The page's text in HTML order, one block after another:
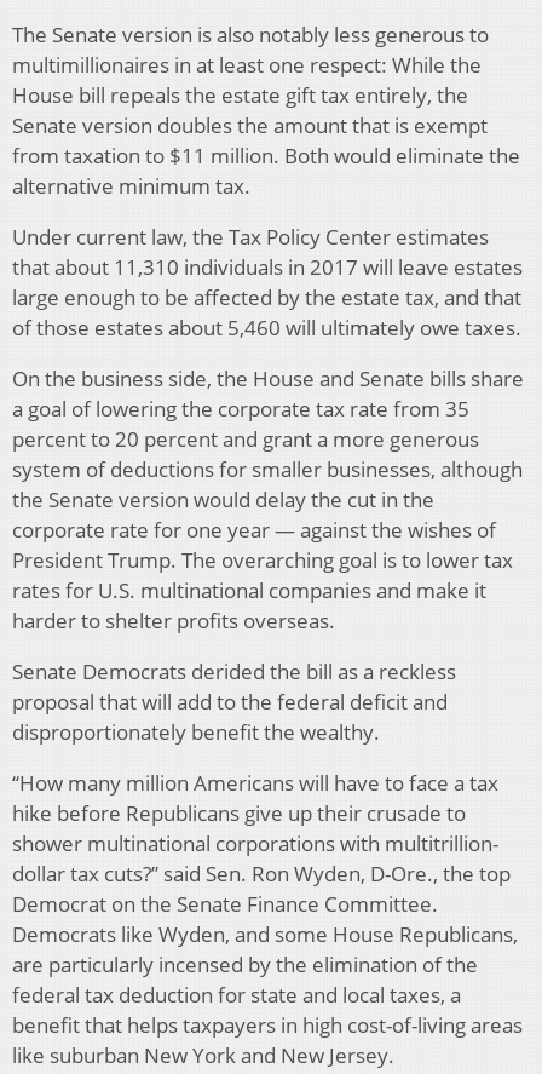
The Senate version is also notably less generous to
multimillionaires in at least one respect: While the
House bill repeals the estate gift tax entirely, the
Senate version doubles the amount that is exempt
from taxation to $11 million. Both would eliminate the
alternative minimum tax.
Under current law, the Tax Policy Center estimates
that about 11,310 individuals in 2017 will leave estates
large enough to be affected by the estate tax, and that
of those estates about 5,460 will ultimately owe taxes.
On the business side, the House and Senate bills share
a goal of lowering the corporate tax rate from 35
percent to 20 percent and grant a more generous
system of deductions for smaller businesses, although
the Senate version would delay the cut in the
corporate rate for one year — against the wishes of
President Trump. The overarching goal is to lower tax
rates for U.S. multinational companies and make it
harder to shelter profits overseas.
Senate Democrats derided the bill as a reckless
proposal that will add to the federal deficit and
disproportionately benefit the wealthy.
“How many million Americans will have to face a tax
hike before Republicans give up their crusade to
shower multinational corporations with multitrillion-
dollar tax cuts?” said Sen. Ron Wyden, D-Ore., the top
Democrat on the Senate Finance Committee.
Democrats like Wyden, and some House Republicans,
are particularly incensed by the elimination of the
federal tax deduction for state and local taxes, a
benefit that helps taxpayers in high cost-of-living areas
like suburban New York and New Jersey.